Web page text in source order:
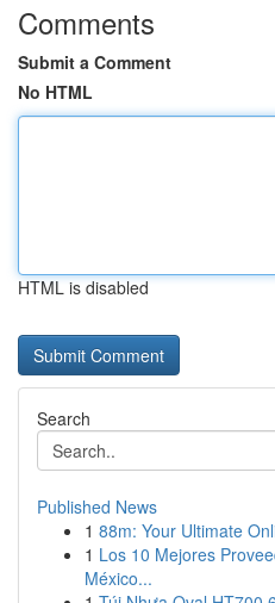
Comments
Submit a Comment
No HTML
HTML is disabled
Search
Published News
1 88m: Your Ultimate
1 Los 10 Mejores
México...